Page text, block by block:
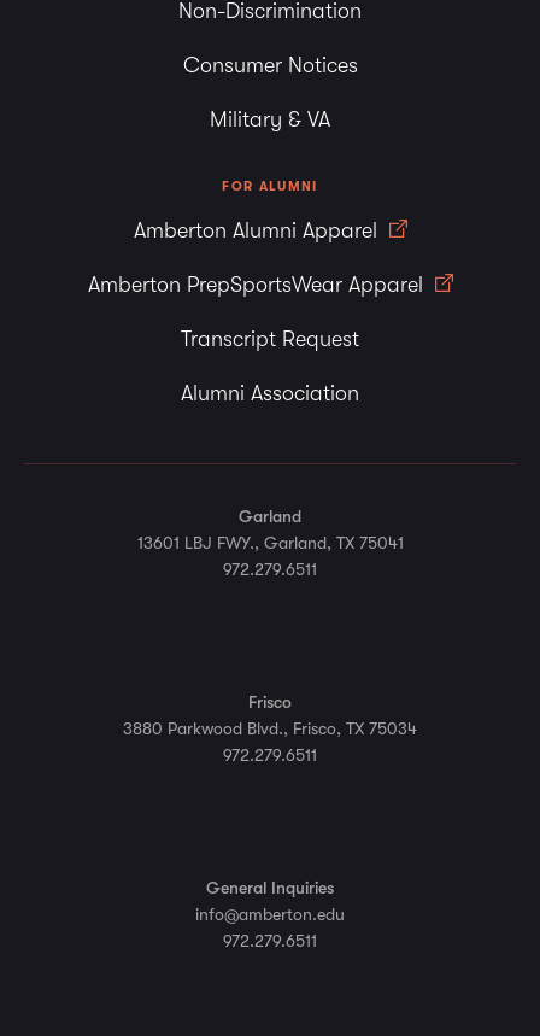
Non-Discrimination
Consumer Notices
Military & VA
FOR ALUMNI
Amberton Alumni Apparel
Amberton PrepSportsWear Apparel
Transcript Request
Alumni Association
Garland
13601 LBJ FWY., Garland, TX 75041
972.279.6511
Frisco
3880 Parkwood Blvd., Frisco, TX 75034
972.279.6511
General Inquiries
info@amberton.edu
972.279.6511